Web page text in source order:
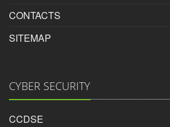
CONTACTS
SITEMAP
CYBER SECURITY
CCDSE